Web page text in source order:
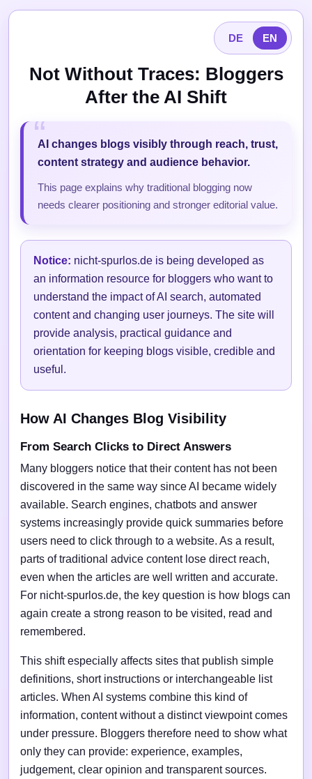
DE EN
Not Without Traces: Bloggers
After the AI Shift
AI changes blogs visibly through reach, trust,
content strategy and audience behavior.
This page explains why traditional blogging now
needs clearer positioning and stronger editorial value.
Notice: nicht-spurlos.de is being developed as
an information resource for bloggers who want to
understand the impact of AI search, automated
content and changing user journeys. The site will
provide analysis, practical guidance and
orientation for keeping blogs visible, credible and
useful.
How AI Changes Blog Visibility
From Search Clicks to Direct Answers
Many bloggers notice that their content has not been
discovered in the same way since AI became widely
available. Search engines, chatbots and answer
systems increasingly provide quick summaries before
users need to click through to a website. As a result,
parts of traditional advice content lose direct reach,
even when the articles are well written and accurate.
For nicht-spurlos.de, the key question is how blogs can
again create a strong reason to be visited, read and
remembered.
This shift especially affects sites that publish simple
definitions, short instructions or interchangeable list
articles. When AI systems combine this kind of
information, content without a distinct viewpoint comes
under pressure. Bloggers therefore need to show what
only they can provide: experience, examples,
judgement, clear opinion and transparent sources.